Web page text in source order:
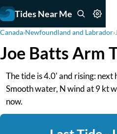
Tides Near Me
Canada›Newfoundland and Labrador›
Joe Batts Arm
The tide is 4.0' and rising: next
Smooth water, N wind at 9 kt
now.